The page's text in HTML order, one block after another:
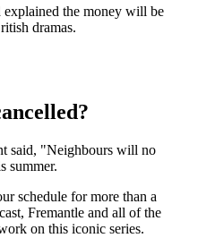
the money will be
dramas.
said, "Neighbours will no
summer.
schedule for more than a
Fremantle and all of the
on this iconic series.